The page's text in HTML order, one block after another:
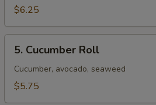
$6.25
Cucumber
Roll
5. Cucumber Roll
Cucumber, avocado, seaweed
$5.75